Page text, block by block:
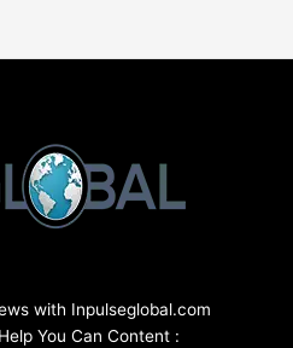
with Inpulseglobal.com
You Can Content :